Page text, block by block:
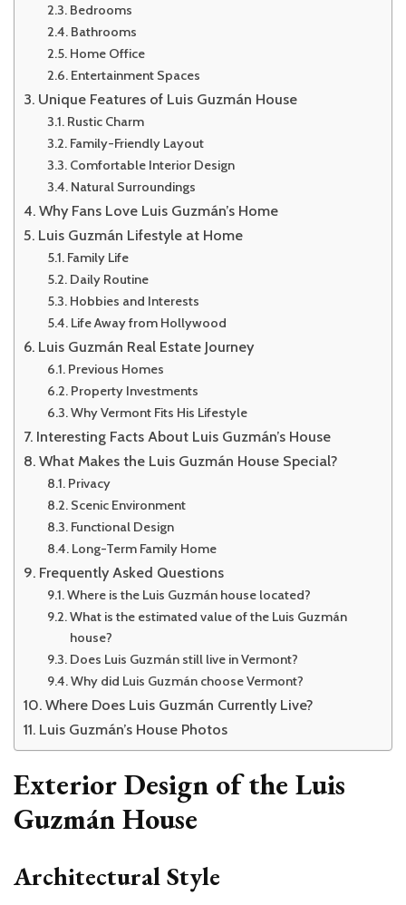
Bedrooms
Bathrooms
Home Office
Entertainment Spaces
Unique Features of Luis Guzmán House
Rustic Charm
Family-Friendly Layout
Comfortable Interior Design
Natural Surroundings
Why Fans Love Luis Guzmán’s Home
Luis Guzmán Lifestyle at Home
Family Life
Daily Routine
Hobbies and Interests
Life Away from Hollywood
Luis Guzmán Real Estate Journey
Previous Homes
Property Investments
Why Vermont Fits His Lifestyle
Interesting Facts About Luis Guzmán’s House
What Makes the Luis Guzmán House Special?
Privacy
Scenic Environment
Functional Design
Long-Term Family Home
Frequently Asked Questions
Where is the Luis Guzmán house located?
What is the estimated value of the Luis Guzmán
house?
Does Luis Guzmán still live in Vermont?
Why did Luis Guzmán choose Vermont?
Where Does Luis Guzmán Currently Live?
Luis Guzmán’s House Photos
Exterior Design of the Luis
Guzmán House
Architectural Style